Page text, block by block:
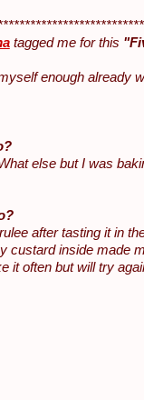
tagged me for this
enough already
else but I was
after tasting it in
custard inside made
often but will try